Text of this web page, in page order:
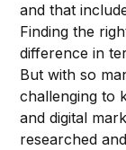
and that
Finding the
difference in
But with so
challenging to
and digital
researched